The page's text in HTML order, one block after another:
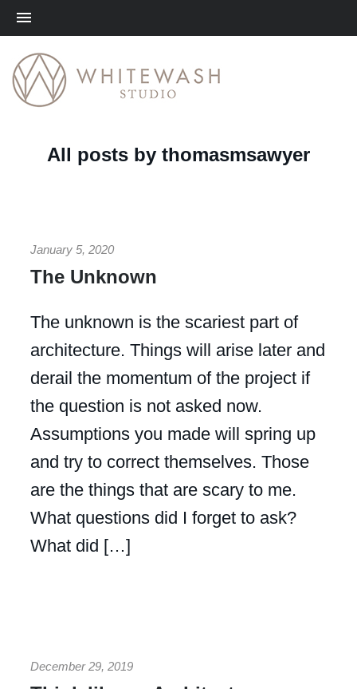
All posts by thomasmsawyer
January 5, 2020
The Unknown
The unknown is the scariest part of
architecture. Things will arise later and
derail the momentum of the project if
the question is not asked now.
Assumptions you made will spring up
and try to correct themselves. Those
are the things that are scary to me.
What questions did I forget to ask?
What did […]
December 29, 2019